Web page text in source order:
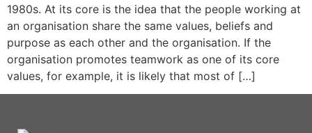
1980s. At its core is the idea that the people working at
an organisation share the same values, beliefs and
purpose as each other and the organisation. If the
organisation promotes teamwork as one of its core
values, for example, it is likely that most of […]